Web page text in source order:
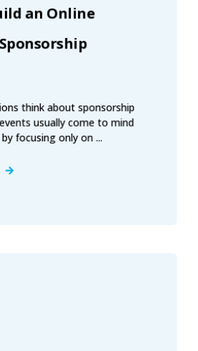
an Online
think about sponsorship
usually come to mind
focusing only on ...